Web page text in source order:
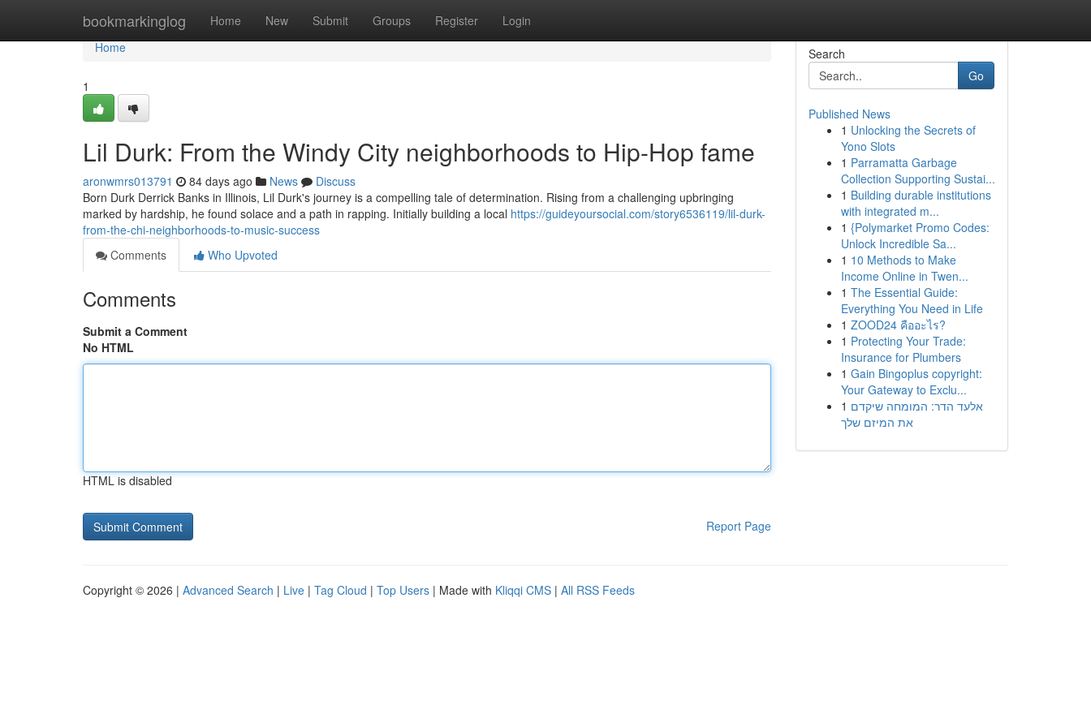
bookmarkinglog Home New Submit Groups Register Login
Home
Home
1
Lil Durk: From the Windy City neighborhoods to Hip-Hop fame
aronwmrs013791 84 days ago News
Discuss
Born Durk Derrick Banks in Illinois, Lil Durk's journey is a compelling tale of determination. Rising from a challenging upbringing
marked by hardship, he found solace and a path in rapping. Initially building a local https://guideyoursocial.com/story6536119/lil-durk-
from-the-chi-neighborhoods-to-music-success
Comments
Who Upvoted
Comments
Submit a Comment
No HTML
HTML is disabled
Report Page
Search
Go
Published News
1 Unlocking the Secrets of
Yono Slots
1 Parramatta Garbage
Collection Supporting Sustai...
1 Building durable institutions
with integrated m...
1 {Polymarket Promo Codes:
Unlock Incredible Sa...
1 10 Methods to Make
Income Online in Twen...
1 The Essential Guide:
Everything You Need in Life
1 ZOOD24 คืออะไร?
1 Protecting Your Trade:
Insurance for Plumbers
1 Gain Bingoplus copyright:
Your Gateway to Exclu...
1 אלעד הדר: המומחה שיקדם
את המיזם שלך
Copyright © 2026 | Advanced Search | Live | Tag Cloud | Top Users | Made with Kliqqi CMS | All RSS Feeds